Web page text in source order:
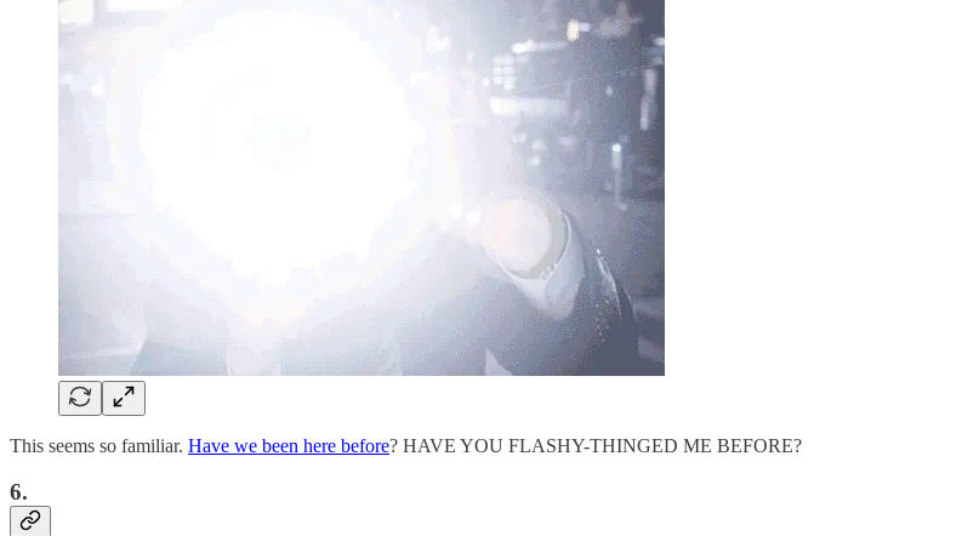
This seems so familiar. Have we been here before? HAVE YOU FLASHY-THINGED ME BEFORE?
6.